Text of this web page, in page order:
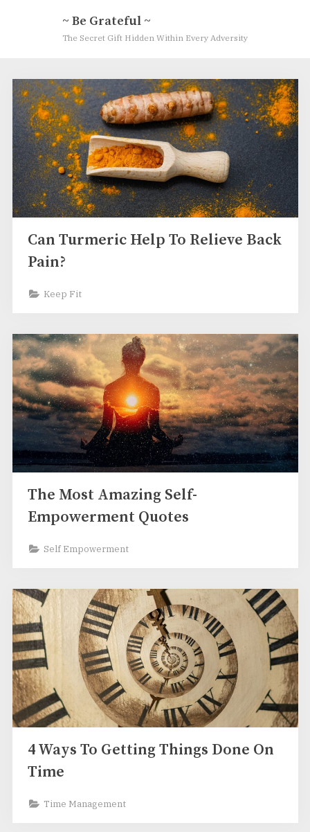
~ Be Grateful ~
The Secret Gift Hidden Within Every Adversity
Author:
Gratitude
Coach
Can Turmeric Help To Relieve Back
Pain?
Keep Fit
The Most Amazing Self-
Empowerment Quotes
Self Empowerment
4 Ways To Getting Things Done On
Time
Time Management